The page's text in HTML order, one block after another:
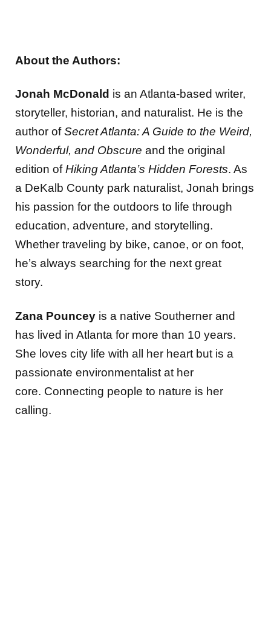
About the Authors:
Jonah McDonald is an Atlanta-based writer,
storyteller, historian, and naturalist. He is the
author ofSecret Atlanta: A Guide to the Weird,
Wonderful, and Obscure and the original
edition ofHiking Atlanta’s Hidden Forests. As
a DeKalb County park naturalist, Jonah brings
his passion for the outdoors to life through
education, adventure, and storytelling.
Whether traveling by bike, canoe, or on foot,
he’s always searching for the next great
story.
Zana Pouncey is a native Southerner and
has lived in Atlanta for more than 10 years.
She loves city life with all her heart but is a
passionate environmentalist at her
core. Connecting people to nature is her
calling.